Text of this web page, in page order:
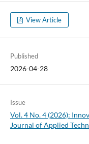
View Article
Published
2026-04-28
Issue
Vol. 4 No. 4 (2026):
Journal of Applied